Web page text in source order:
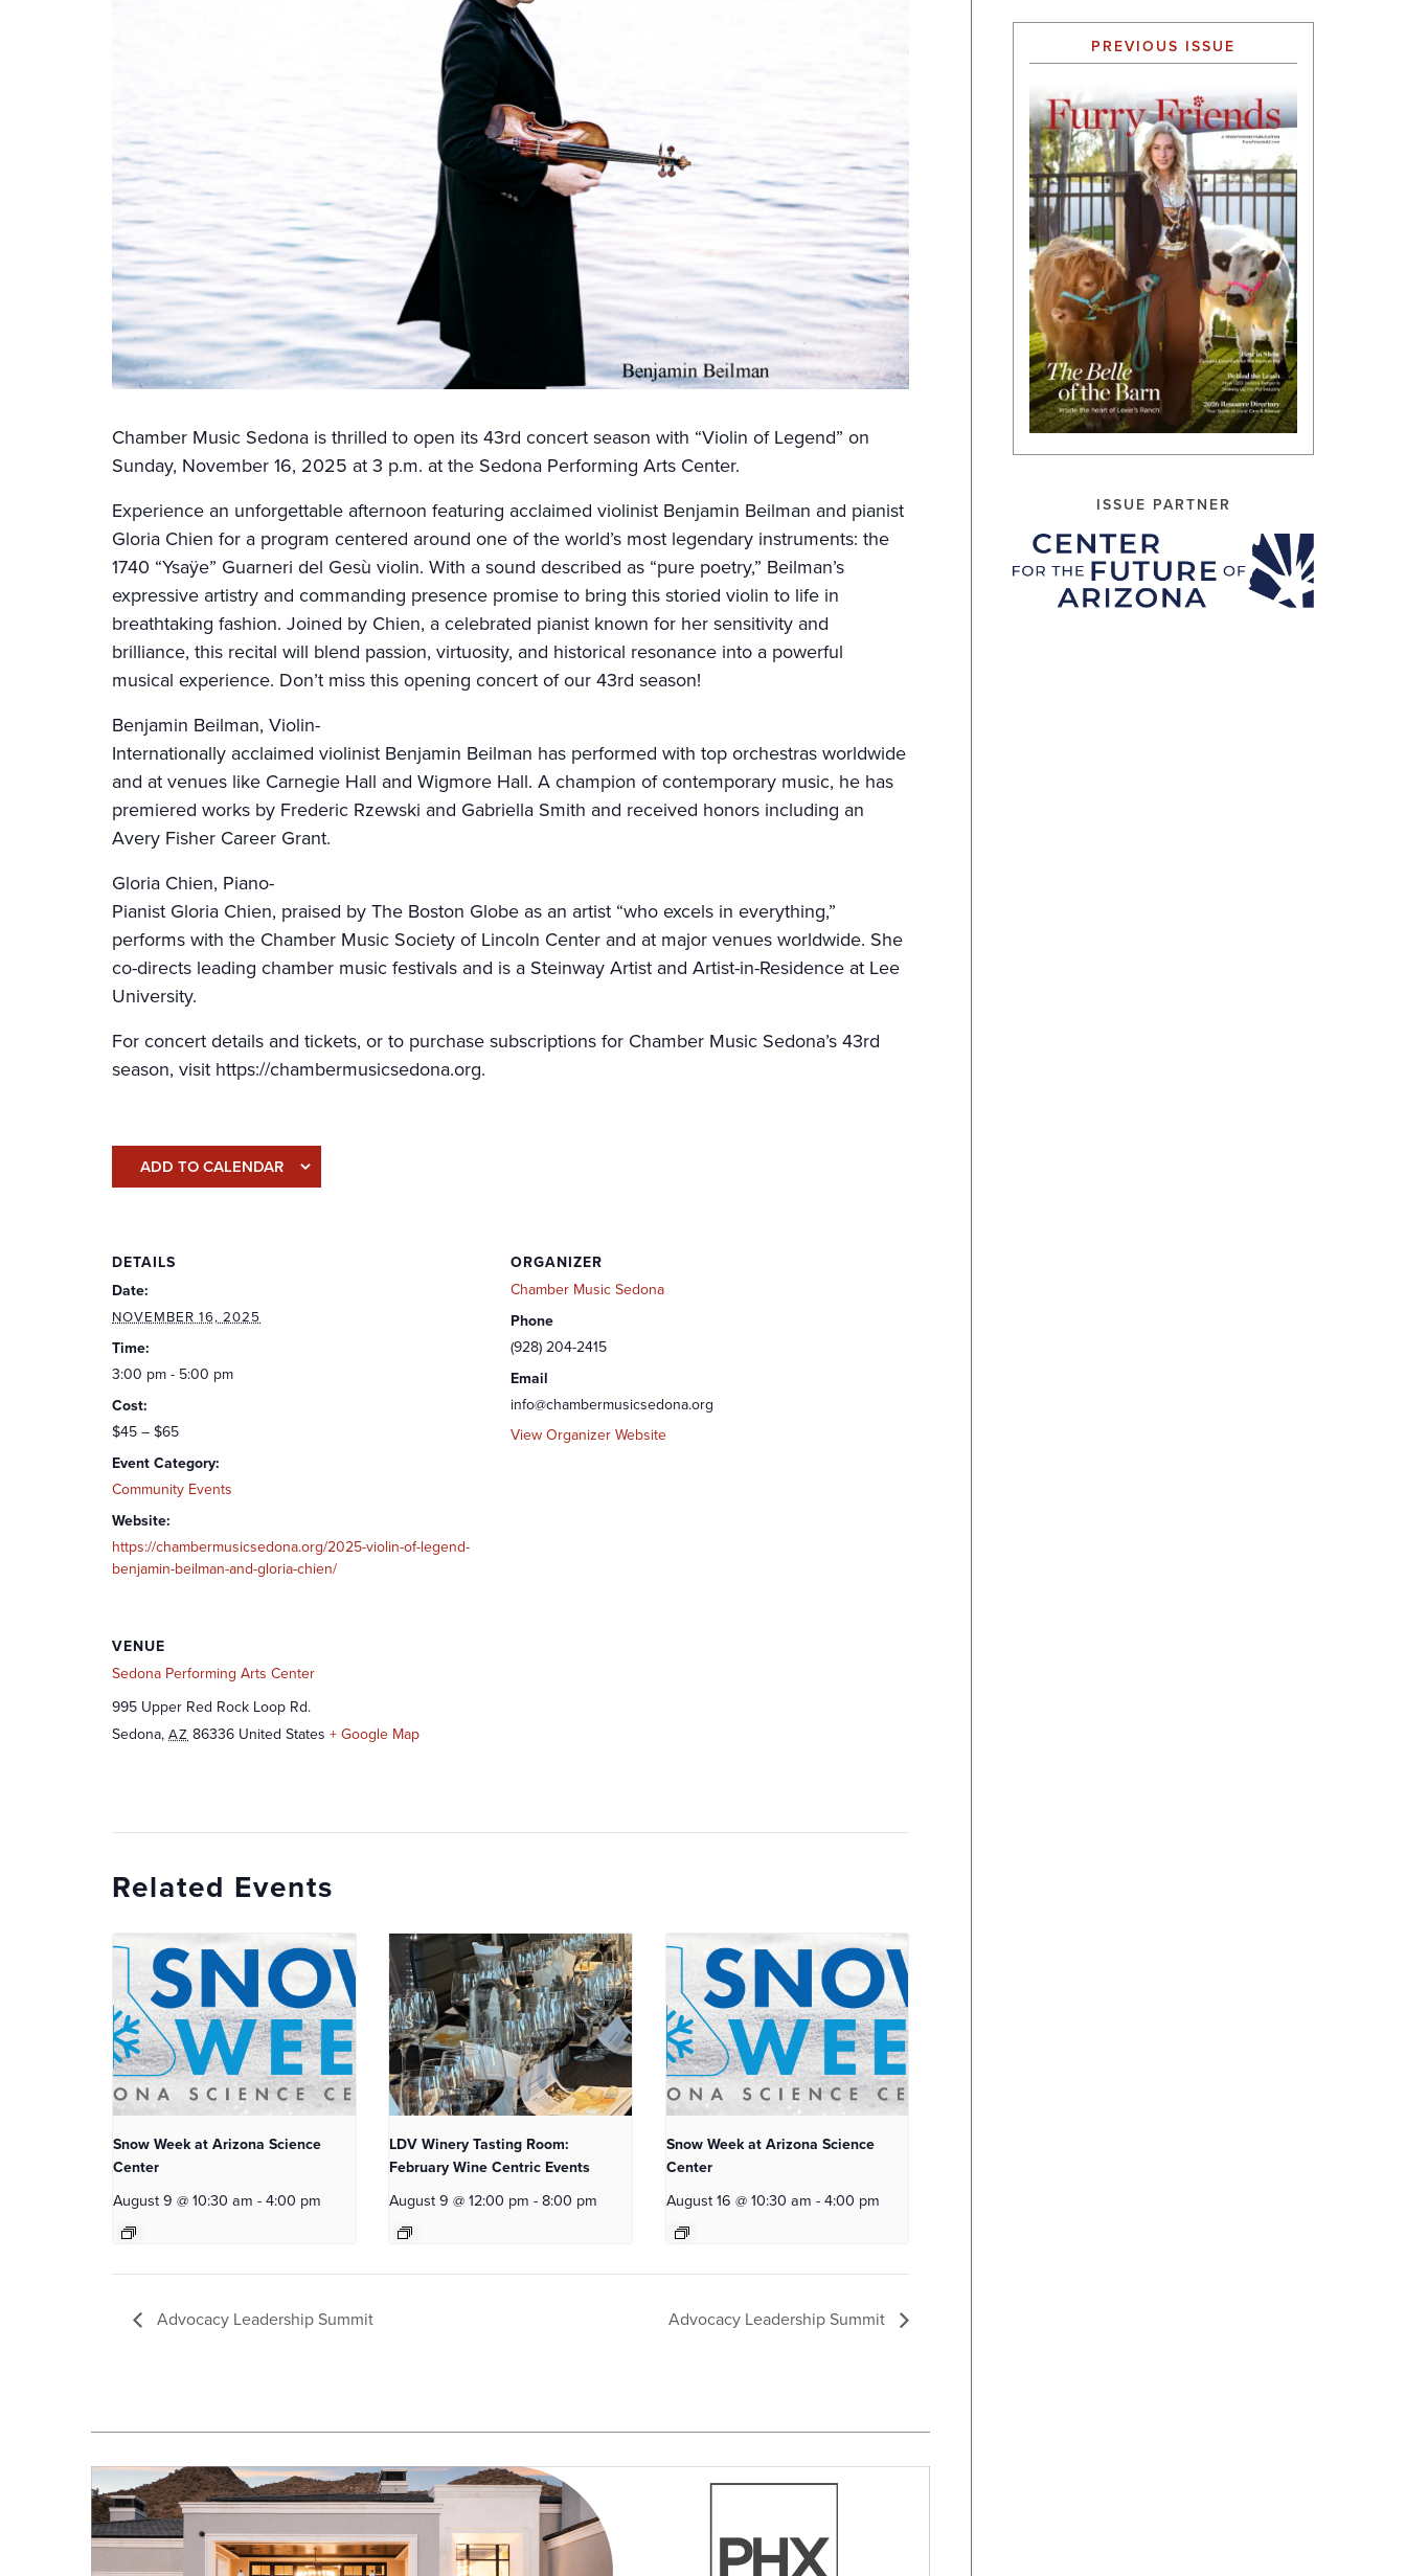
Chamber Music Sedona is thrilled to open its 43rd concert season with “Violin of Legend” on
Sunday, November 16, 2025 at 3 p.m. at the Sedona Performing Arts Center.
Experience an unforgettable afternoon featuring acclaimed violinist Benjamin Beilman and pianist
Gloria Chien for a program centered around one of the world’s most legendary instruments: the
1740 “Ysaÿe” Guarneri del Gesù violin. With a sound described as “pure poetry,” Beilman’s
expressive artistry and commanding presence promise to bring this storied violin to life in
breathtaking fashion. Joined by Chien, a celebrated pianist known for her sensitivity and
brilliance, this recital will blend passion, virtuosity, and historical resonance into a powerful
musical experience. Don’t miss this opening concert of our 43rd season!
Benjamin Beilman, Violin-
Internationally acclaimed violinist Benjamin Beilman has performed with top orchestras worldwide
and at venues like Carnegie Hall and Wigmore Hall. A champion of contemporary music, he has
premiered works by Frederic Rzewski and Gabriella Smith and received honors including an
Avery Fisher Career Grant.
Gloria Chien, Piano-
Pianist Gloria Chien, praised by The Boston Globe as an artist “who excels in everything,”
performs with the Chamber Music Society of Lincoln Center and at major venues worldwide. She
co-directs leading chamber music festivals and is a Steinway Artist and Artist-in-Residence at Lee
University.
For concert details and tickets, or to purchase subscriptions for Chamber Music Sedona’s 43rd
season, visit https://chambermusicsedona.org.
ADD TO CALENDAR
DETAILS
Date:
NOVEMBER 16, 2025
Time:
3:00 pm - 5:00 pm
Cost:
$45 – $65
Event Category:
Community Events
Website:
https://chambermusicsedona.org/2025-violin-of-legend-
benjamin-beilman-and-gloria-chien/
ORGANIZER
Chamber Music Sedona
Phone
(928) 204-2415
Email
info@chambermusicsedona.org
View Organizer Website
VENUE
Sedona Performing Arts Center
995 Upper Red Rock Loop Rd.
Sedona, AZ 86336 United States + Google Map
Related Events
Snow Week at Arizona Science
Center
August 9 @ 10:30 am -4:00 pm
LDV Winery Tasting Room:
February Wine Centric Events
August 9 @ 12:00 pm - 8:00 pm
Snow Week at Arizona Science
Center
August 16 @ 10:30 am - 4:00 pm
Advocacy Leadership Summit Advocacy Leadership Summit
PREVIOUS ISSUE
ISSUE PARTNER